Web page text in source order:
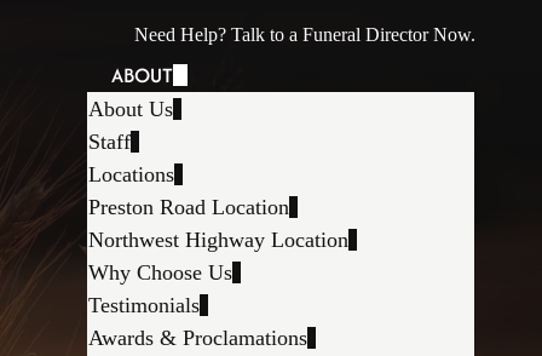
Need Help? Talk to a Funeral Director Now.
ABOUT
About Us
Staff
Locations
Preston Road Location
Northwest Highway Location
Why Choose Us
Testimonials
Awards & Proclamations